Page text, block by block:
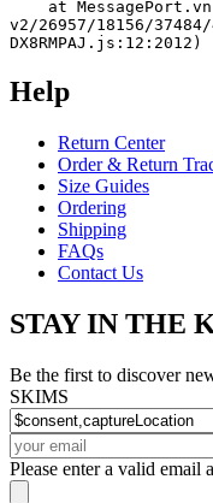
v2/26957/18156/
DX8RMPAJ.js:12:2012)
Help
Return Center
Order & Return
Size Guides
Ordering
Shipping
FAQs
Contact Us
STAY IN THE
Be the first to discover
SKIMS
Please enter a valid email